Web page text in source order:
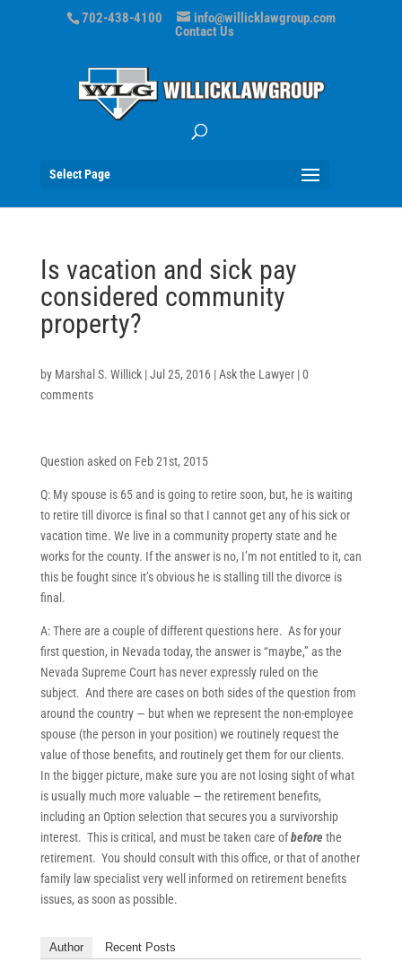
702-438-4100
info@willicklawgroup.com
Contact Us
Select Page
Is vacation and sick pay
considered community
property?
by Marshal S. Willick|Jul 25, 2016|Ask the Lawyer|0
comments
Question asked on Feb 21st, 2015
Q: My spouse is 65 and is going to retire soon, but, he is waiting
to retire till divorce is final so that I cannot get any of his sick or
vacation time. We live in a community property state and he
works for the county. If the answer is no, I’m not entitled to it, can
this be fought since it’s obvious he is stalling till the divorce is
final.
A: There are a couple of different questions here. As for your
first question, in Nevada today, the answer is “maybe,” as the
Nevada Supreme Court has never expressly ruled on the
subject. And there are cases on both sides of the question from
around the country — but when we represent the non-employee
spouse (the person in your position) we routinely request the
value of those benefits, and routinely get them for our clients.
In the bigger picture, make sure you are not losing sight of what
is usually much more valuable — the retirement benefits,
including an Option selection that secures you a survivorship
interest. This is critical, and must be taken care ofbefore the
retirement. You should consult with this office, or that of another
family law specialist very well informed on retirement benefits
issues, as soon as possible.
Author Recent Posts